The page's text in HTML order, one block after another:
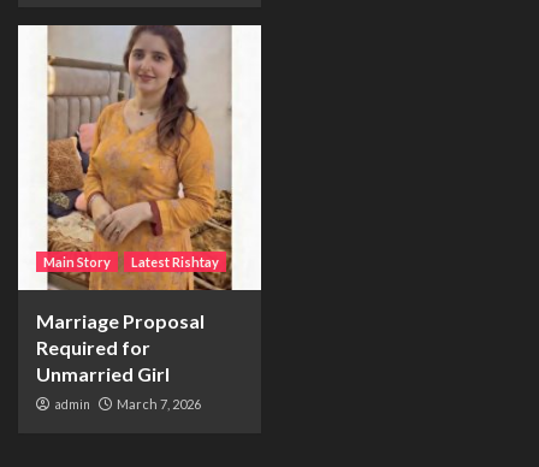
Main Story Latest Rishtay
Marriage Proposal
Required for
Unmarried Girl
admin March 7, 2026